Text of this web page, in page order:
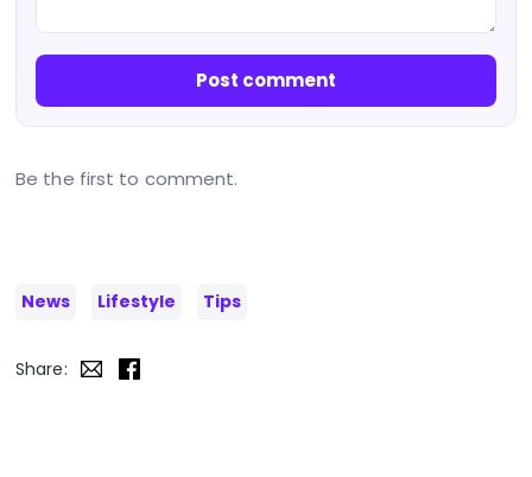
Post comment
Be the first to comment.
News Lifestyle Tips
Share: